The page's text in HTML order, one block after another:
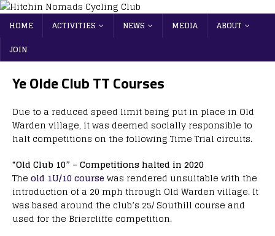
HOME ACTIVITIES NEWS MEDIA
ABOUT
JOIN
Ye Olde Club TT Courses
Due to a reduced speed limit being put in place in Old
Warden village, it was deemed socially responsible to
halt competitions on the following Time Trial circuits.
“Old Club 10” – Competitions halted in 2020
The old 1U/10 course was rendered unsuitable with the
introduction of a 20 mph through Old Warden village. It
was based around the club’s 25/ Southill course and
used for the Briercliffe competition.